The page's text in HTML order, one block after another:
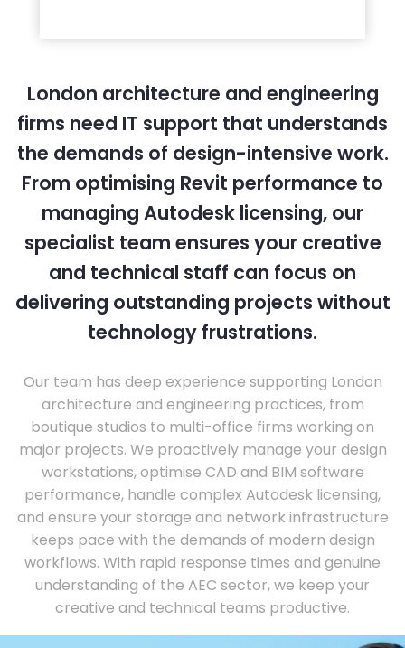
London architecture and engineering
firms need IT support that understands
the demands of design-intensive work.
From optimising Revit performance to
managing Autodesk licensing, our
specialist team ensures your creative
and technical staff can focus on
delivering outstanding projects without
technology frustrations.
Our team has deep experience supporting London
architecture and engineering practices, from
boutique studios to multi-office firms working on
major projects. We proactively manage your design
workstations, optimise CAD and BIM software
performance, handle complex Autodesk licensing,
and ensure your storage and network infrastructure
keeps pace with the demands of modern design
workflows. With rapid response times and genuine
understanding of the AEC sector, we keep your
creative and technical teams productive.